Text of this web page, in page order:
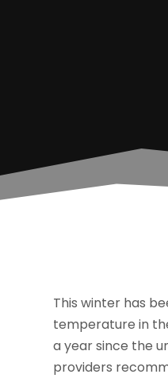
This winter has
temperature in
a year since the
providers